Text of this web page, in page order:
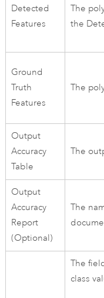
Detected
Features
The
the
Ground
Truth
Features
The
Output
Accuracy
Table
The
Output
Accuracy
Report
(Optional)
The
The
class